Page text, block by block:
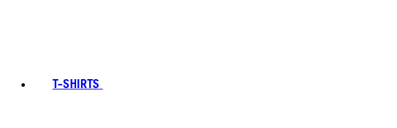
T-SHIRTS